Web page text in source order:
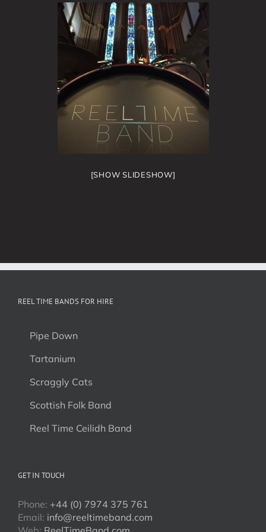
[SHOW SLIDESHOW]
REEL TIME BANDS FOR HIRE
Pipe Down
Tartanium
Scraggly Cats
Scottish Folk Band
Reel Time Ceilidh Band
GET IN TOUCH
Phone: +44 (0) 7974 375 761
Email: info@reeltimeband.com